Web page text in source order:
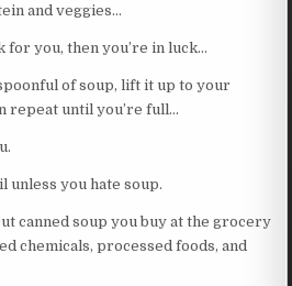
and veggies…
you, then you’re in luck…
of soup, lift it up to your
repeat until you’re full…
unless you hate soup.
canned soup you buy at the grocery
chemicals, processed foods, and